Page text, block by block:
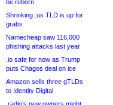
be reborn
Shrinking .us TLD is up for
grabs
Namecheap saw 116,000
phishing attacks last year
.io safe for now as Trump
puts Chagos deal on ice
Amazon sells three gTLDs
to Identity Digital